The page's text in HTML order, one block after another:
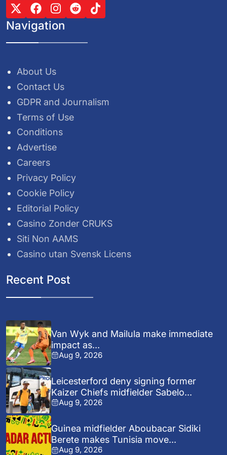
Navigation
About Us
Contact Us
GDPR and Journalism
Terms of Use
Conditions
Advertise
Careers
Privacy Policy
Cookie Policy
Editorial Policy
Casino Zonder CRUKS
Siti Non AAMS
Casino utan Svensk Licens
Recent Post
Van Wyk and Mailula make immediate
impact as...
Aug 9, 2026
Leicesterford deny signing former
Kaizer Chiefs midfielder Sabelo...
Aug 9, 2026
Guinea midfielder Aboubacar Sidiki
Berete makes Tunisia move...
Aug 9, 2026